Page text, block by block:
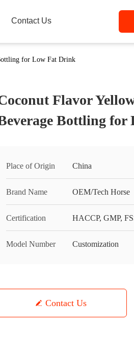
Contact Us
for Low Fat Drink
Flavor
Bottling
Place of Origin China
Brand Name OEM/Tech Horse
Certification HACCP, GMP,
Model Number Customization
Contact Us